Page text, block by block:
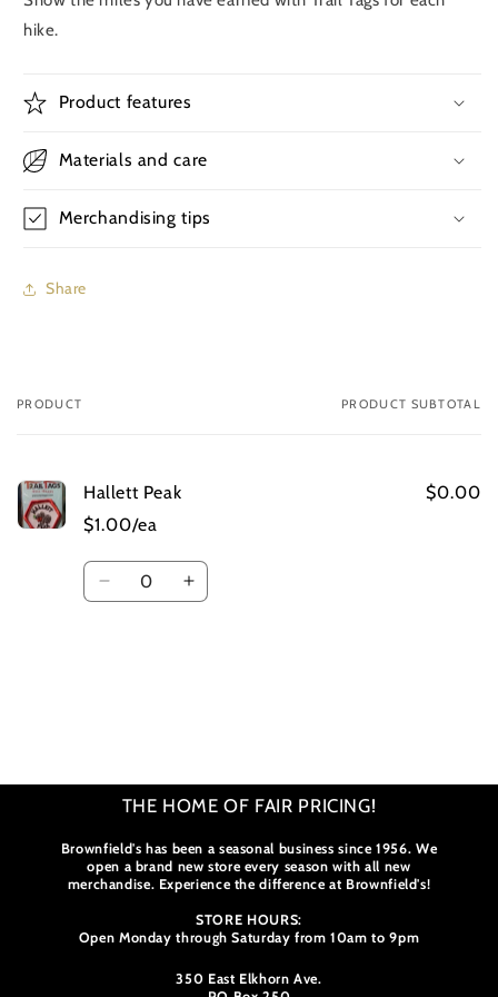
hike.
Product features
Materials and care
Merchandising tips
Share
Your
PRODUCT PRODUCT SUBTOTAL
Hallett Peak
$1.00/ea
$0.00
Quantity
Decrease Increase
THE HOME OF FAIR PRICING!
Brownfield's has been a seasonal business since 1956. We
open a brand new store every season with all new
merchandise. Experience the difference at Brownfield's!
STORE HOURS:
Open Monday through Saturday from 10am to 9pm
350 East Elkhorn Ave.